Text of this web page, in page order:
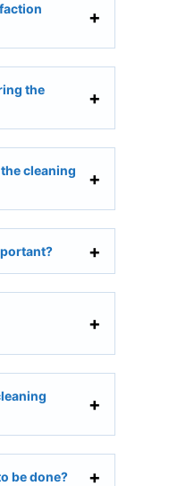
the
cleaning
be done?